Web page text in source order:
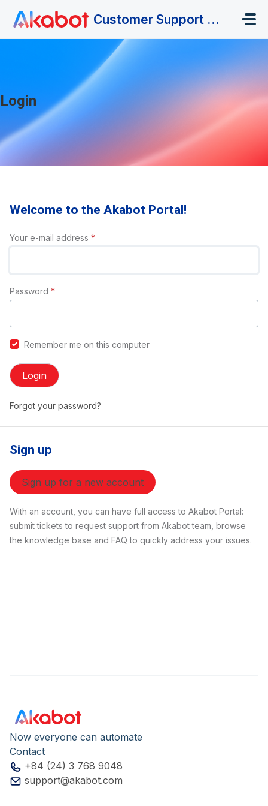
Customer Support Portal
Login
Welcome to the Akabot Portal!
Your e-mail address *
Password *
Remember me on this computer
Login
Forgot your password?
Sign up
Sign up for a new account
With an account, you can have full access to Akabot Portal:
submit tickets to request support from Akabot team, browse
the knowledge base and FAQ to quickly address your issues.
Now everyone can automate
Contact
+84 (24) 3 768 9048
support@akabot.com